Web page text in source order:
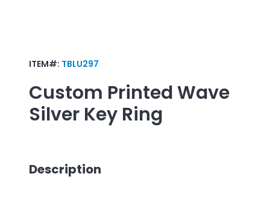
ITEM#: TBLU297
Custom PrintedWave
Silver Key Ring
Description